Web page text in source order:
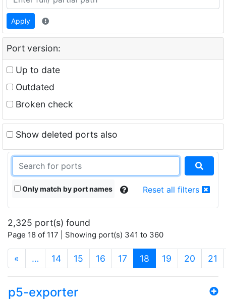
Apply
Port version:
Up to date
Outdated
Broken check
Show deleted ports also
Only match by port names Reset all filters
2,325 port(s) found
Page 18 of 117 | Showing port(s) 341 to 360
« … 14 15 16 17 18 (current)
19 20 21
p5-exporter